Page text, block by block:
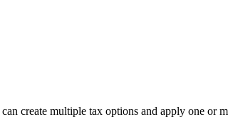
create multiple tax options and apply one or